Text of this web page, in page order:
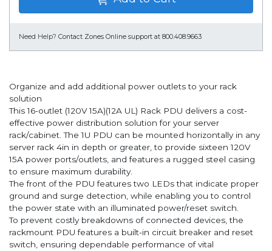
Need Help? Contact Zones Online support at 800.408.9663
Organize and add additional power outlets to your rack
solution
This 16-outlet (120V 15A)(12A UL) Rack PDU delivers a cost-
effective power distribution solution for your server
rack/cabinet. The 1U PDU can be mounted horizontally in any
server rack 4in in depth or greater, to provide sixteen 120V
15A power ports/outlets, and features a rugged steel casing
to ensure maximum durability.
The front of the PDU features two LEDs that indicate proper
ground and surge detection, while enabling you to control
the power state with an illuminated power/reset switch.
To prevent costly breakdowns of connected devices, the
rackmount PDU features a built-in circuit breaker and reset
switch, ensuring dependable performance of vital